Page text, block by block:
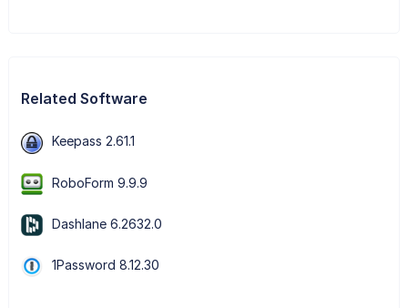
Related Software
Keepass 2.61.1
RoboForm 9.9.9
Dashlane 6.2632.0
1Password 8.12.30